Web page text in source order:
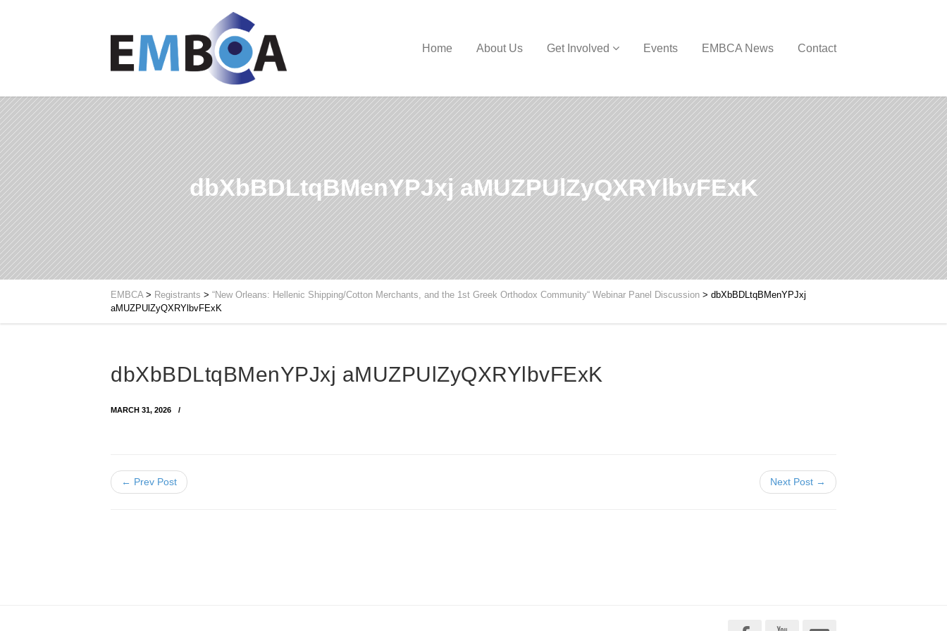
Home About Us Get Involved Events EMBCA News Contact
dbXbBDLtqBMenYPJxj aMUZPUlZyQXRYlbvFExK
EMBCA> Registrants > “New Orleans: Hellenic Shipping/Cotton Merchants, and the 1st Greek Orthodox Community“ Webinar Panel Discussion > dbXbBDLtqBMenYPJxj
aMUZPUlZyQXRYlbvFExK
dbXbBDLtqBMenYPJxj aMUZPUlZyQXRYlbvFExK
MARCH 31, 2026
← Prev Post Next Post →